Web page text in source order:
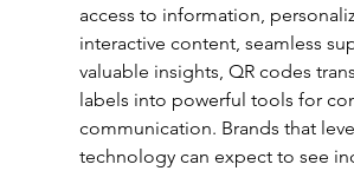
access to information,
interactive content, seamless
valuable insights, QR codes
labels into powerful tools for
communication. Brands that
technology can expect to see